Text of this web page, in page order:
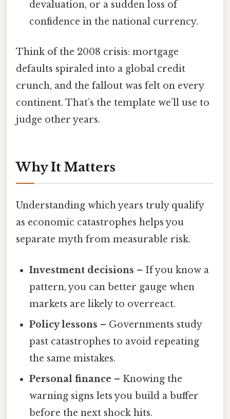
devaluation, or a sudden loss of
confidence in the national currency.
Think of the 2008 crisis: mortgage
defaults spiraled into a global credit
crunch, and the fallout was felt on every
continent. That’s the template we’ll use to
judge other years.
Why It Matters
Understanding which years truly qualify
as economic catastrophes helps you
separate myth from measurable risk.
Investment decisions – If you know a
pattern, you can better gauge when
markets are likely to overreact.
Policy lessons – Governments study
past catastrophes to avoid repeating
the same mistakes.
Personal finance – Knowing the
warning signs lets you build a buffer
before the next shock hits.